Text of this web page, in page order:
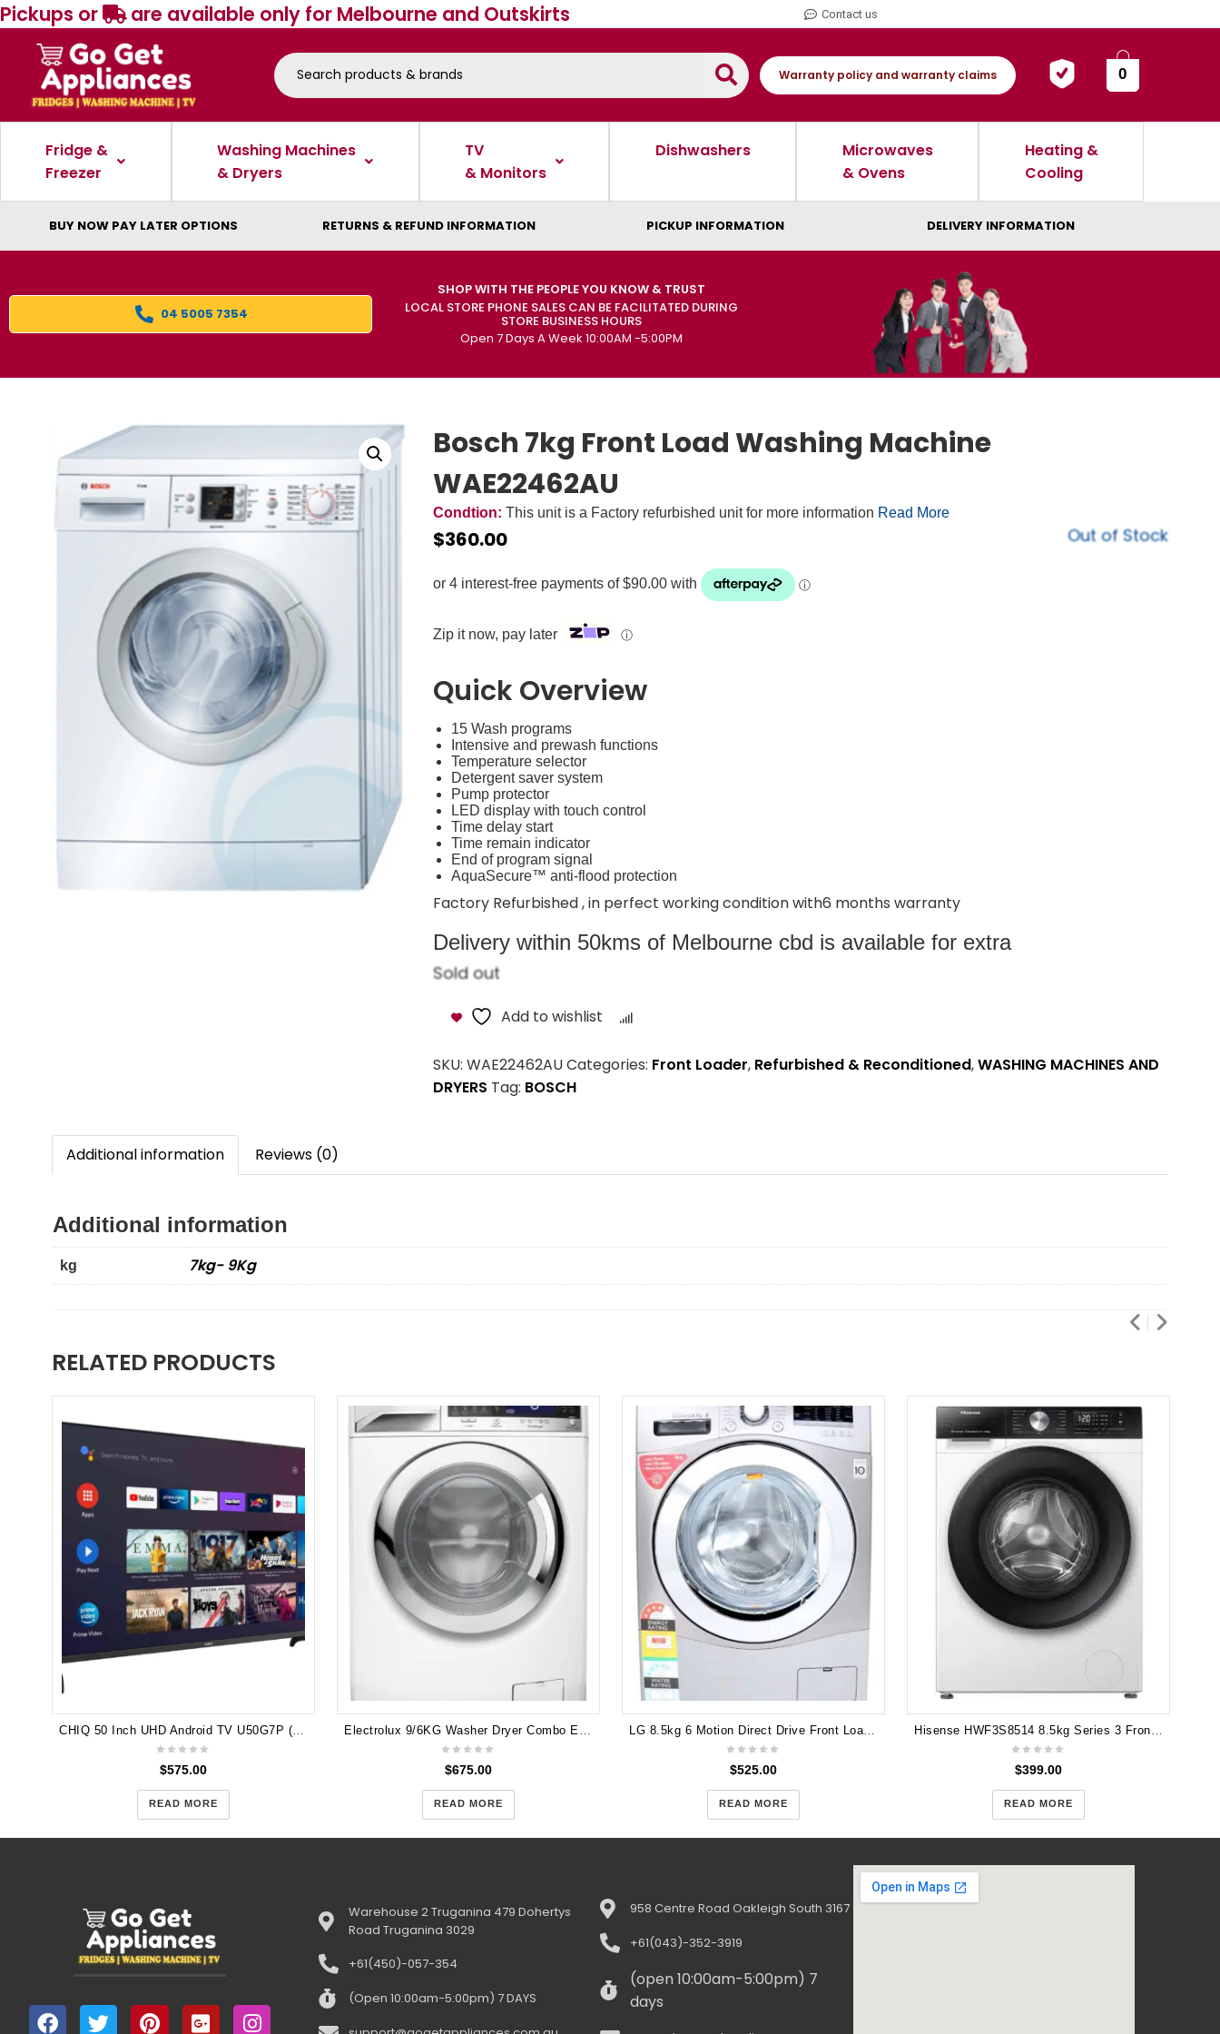
Pickups or are available only for Melbourne and Outskirts Contact us
Warranty policy and warranty claims 0
Fridge &
Freezer
Washing Machines
& Dryers
TV
& Monitors
Dishwashers
Microwaves
& Ovens
Heating &
Cooling
BUY NOW PAY LATER OPTIONS RETURNS & REFUND INFORMATION PICKUP INFORMATION DELIVERY INFORMATION
04 5005 7354
SHOP WITH THE PEOPLE YOU KNOW & TRUST
LOCAL STORE PHONE SALES CAN BE FACILITATED DURING
STORE BUSINESS HOURS
Open 7 Days A Week 10:00AM -5:00PM
Bosch 7kg Front Load Washing Machine
WAE22462AU
Condtion: This unit is a Factory refurbished unit for more information Read More
$360.00 Out of Stock
Zip it now, pay later ⓘ
Quick Overview
15 Wash programs
Intensive and prewash functions
Temperature selector
Detergent saver system
Pump protector
LED display with touch control
Time delay start
Time remain indicator
End of program signal
AquaSecure™ anti-flood protection
Factory Refurbished , in perfect working condition with6 months warranty
Delivery within 50kms of Melbourne cbd is available for extra
Sold out
Add to wishlist
SKU: WAE22462AUCategories: Front Loader, Refurbished & Reconditioned,WASHING MACHINES AND
DRYERS Tag: BOSCH
Additional information Reviews (0)
Additional information
kg 7kg- 9Kg
RELATED PRODUCTS
CHIQ 50 Inch UHD Android TV U50G7P (5 years Warranty )
$575.00
READ MORE
Electrolux 9/6KG Washer Dryer Combo EWW14912
$675.00
READ MORE
LG 8.5kg 6 Motion Direct Drive Front Load Washer WD14135D6
$525.00
READ MORE
Hisense HWF3S8514 8.5kg Series 3 Front Load Washer (White)
$399.00
READ MORE
Warehouse 2 Truganina 479 Dohertys
Road Truganina 3029
+61(450)-057-354
(Open 10:00am-5:00pm) 7 DAYS
958 Centre Road Oakleigh South 3167
+61(043)-352-3919
(open 10:00am-5:00pm) 7
days